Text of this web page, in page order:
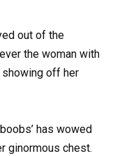
out of the
the woman with
showing off her
has wowed
ginormous chest.